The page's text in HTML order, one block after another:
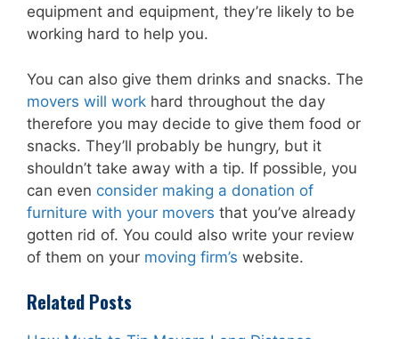
equipment and equipment, they’re likely to be
working hard to help you.
You can also give them drinks and snacks. The
movers will work hard throughout the day
therefore you may decide to give them food or
snacks. They’ll probably be hungry, but it
shouldn’t take away with a tip. If possible, you
can even consider making a donation of
furniture with your movers that you’ve already
gotten rid of. You could also write your review
of them on your moving firm’s website.
Related Posts